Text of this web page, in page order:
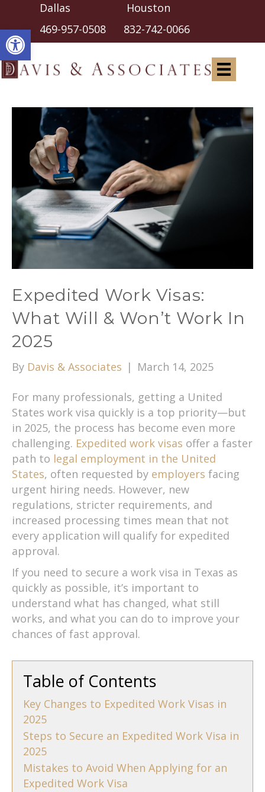
Open toolbar
Dallas Houston
469-957-0508 832-742-0066
Expedited Work Visas:
What Will & Won’t Work In
2025
By Davis & Associates | March 14, 2025
For many professionals, getting a United
States work visa quickly is a top priority—but
in 2025, the process has become even more
challenging. Expedited work visas offer a faster
path to legal employment in the United
States, often requested by employers facing
urgent hiring needs. However, new
regulations, stricter requirements, and
increased processing times mean that not
every application will qualify for expedited
approval.
If you need to secure a work visa in Texas as
quickly as possible, it’s important to
understand what has changed, what still
works, and what you can do to improve your
chances of fast approval.
Table of Contents
Key Changes to Expedited Work Visas in
2025
Steps to Secure an Expedited Work Visa in
2025
Mistakes to Avoid When Applying for an
Expedited Work Visa